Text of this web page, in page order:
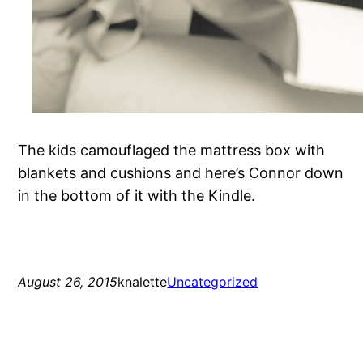
The kids camouflaged the mattress box with
blankets and cushions and here’s Connor down
in the bottom of it with the Kindle.
August 26, 2015knaletteUncategorized